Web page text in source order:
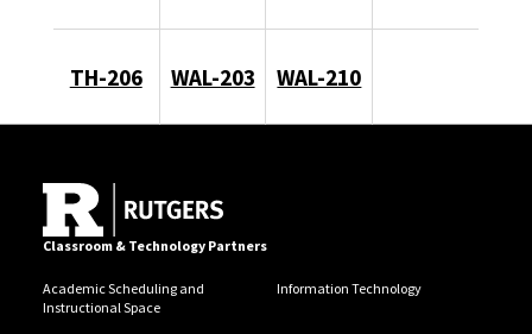
TH-206 WAL-203 WAL-210
Classroom & Technology Partners
Academic Scheduling and
Instructional Space
Information Technology